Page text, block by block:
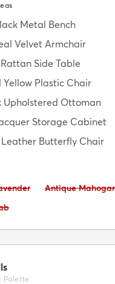
Metal Bench
Velvet Armchair
Side Table
Yellow Plastic Chair
Upholstered Ottoman
Storage Cabinet
Butterfly Chair
Avoid:
Antique
Palette